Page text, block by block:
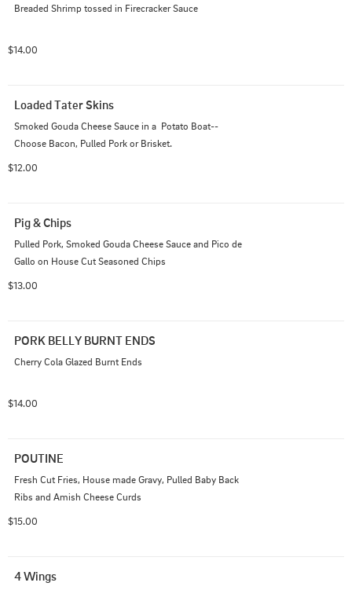
Breaded Shrimp tossed in Firecracker Sauce
$14.00
Loaded Tater Skins
Smoked Gouda Cheese Sauce in a  Potato Boat--
Choose Bacon, Pulled Pork or Brisket.
$12.00
Pig & Chips
Pulled Pork, Smoked Gouda Cheese Sauce and Pico de
Gallo on House Cut Seasoned Chips
$13.00
PORK BELLY BURNT ENDS
Cherry Cola Glazed Burnt Ends
$14.00
POUTINE
Fresh Cut Fries, House made Gravy, Pulled Baby Back
Ribs and Amish Cheese Curds
$15.00
4 Wings